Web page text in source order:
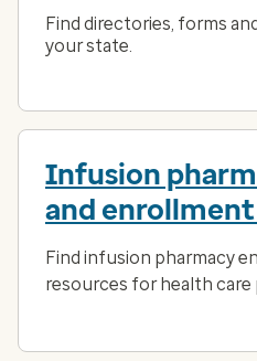
Find directories, forms
your state.
Infusion
and
Find infusion pharmacy
resources for health care